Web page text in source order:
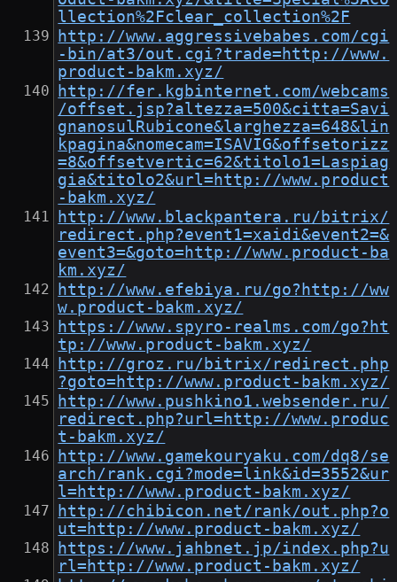
llection%2Fclear_collection%2F
http://www.aggressivebabes.com/cgi
-bin/at3/out.cgi?trade=http://www.
product-bakm.xyz/
http://fer.kgbinternet.com/webcams
/offset.jsp?altezza=500&citta=Savi
gnanosulRubicone&larghezza=648&lin
kpagina&nomecam=ISAVIG&offsetorizz
=8&offsetvertic=62&titolo1=Laspiag
gia&titolo2&url=http://www.product
-bakm.xyz/
http://www.blackpantera.ru/bitrix/
redirect.php?event1=xaidi&event2=&
event3=&goto=http://www.product-ba
km.xyz/
http://www.efebiya.ru/go?http://ww
w.product-bakm.xyz/
https://www.spyro-realms.com/go?ht
tp://www.product-bakm.xyz/
http://groz.ru/bitrix/redirect.php
?goto=http://www.product-bakm.xyz/
http://www.pushkino1.websender.ru/
redirect.php?url=http://www.produc
t-bakm.xyz/
http://www.gamekouryaku.com/dq8/se
arch/rank.cgi?mode=link&id=3552&ur
l=http://www.product-bakm.xyz/
http://chibicon.net/rank/out.php?o
ut=http://www.product-bakm.xyz/
https://www.jahbnet.jp/index.php?u
rl=http://www.product-bakm.xyz/